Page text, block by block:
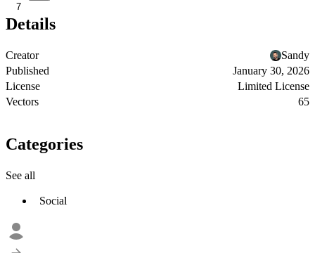
7
Details
Creator
Sandy
Published
January 30, 2026
License
Limited License
Vectors
65
Categories
See all
Social